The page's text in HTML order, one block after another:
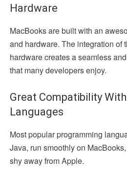
Hardware
MacBooks are built with an
and hardware. The integration of
hardware creates a seamless
that many developers enjoy.
Great Compatibility
Languages
Most popular programming
Java, run smoothly on
shy away from Apple.